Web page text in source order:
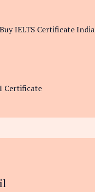
Buy IELTS Certificate India
Certificate